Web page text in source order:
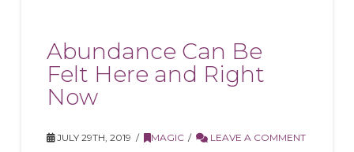
Abundance Can Be
Felt Here and Right
Now
JULY 29TH, 2019 MAGIC LEAVE A COMMENT